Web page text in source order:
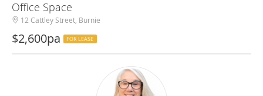
Office Space
12 Cattley Street, Burnie
$2,600pa FOR LEASE